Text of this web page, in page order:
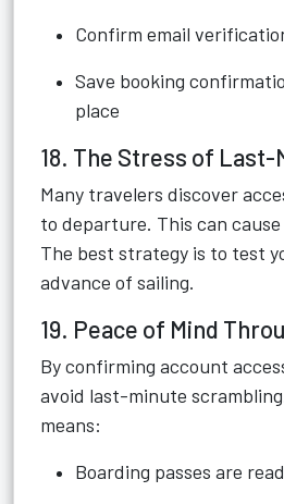
Confirm email
Save booking
place
18. The Stress of Last-
Many travelers discover
to departure. This can
The best strategy is to test
advance of sailing.
19. Peace of Mind
By confirming account
avoid last-minute
means:
Boarding passes are